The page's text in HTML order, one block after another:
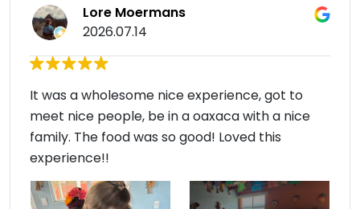
Lore Moermans
2026.07.14
It was a wholesome nice experience, got to
meet nice people, be in a oaxaca with a nice
family. The food was so good! Loved this
experience!!